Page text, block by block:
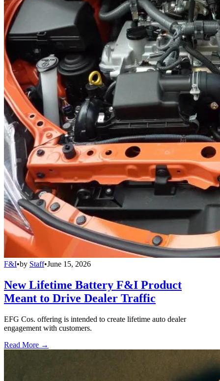
F&I•by Staff•June 15, 2026
New Lifetime Battery F&I Product
Meant to Drive Dealer Traffic
EFG Cos. offering is intended to create lifetime auto dealer
engagement with customers.
Read More →